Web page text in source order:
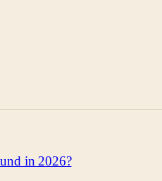
in 2026?